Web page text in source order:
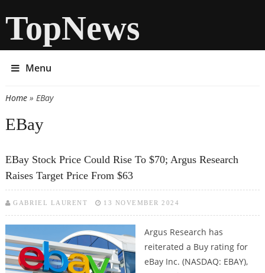
TopNews
Menu
You are here
Home» EBay
EBay
EBay Stock Price Could Rise To $70; Argus Research
Raises Target Price From $63
GABRIEL LAURENT 13 NOVEMBER 2024
Argus Research has
reiterated a Buy rating for
eBay Inc. (NASDAQ: EBAY),